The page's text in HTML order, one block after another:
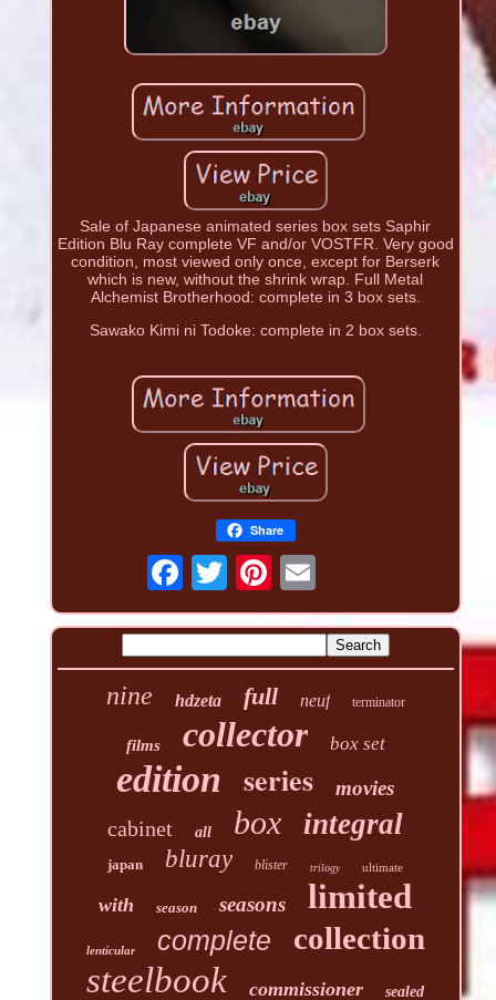
Sale of Japanese animated series box sets Saphir
Edition Blu Ray complete VF and/or VOSTFR. Very good
condition, most viewed only once, except for Berserk
which is new, without the shrink wrap. Full Metal
Alchemist Brotherhood: complete in 3 box sets.
Sawako Kimi ni Todoke: complete in 2 box sets.
Share
nine hdzeta full neuf terminator
films collector box set
edition series movies
cabinet all box integral
japan bluray blister trilogy ultimate
with season seasons limited
lenticular complete collection
steelbook commissioner sealed